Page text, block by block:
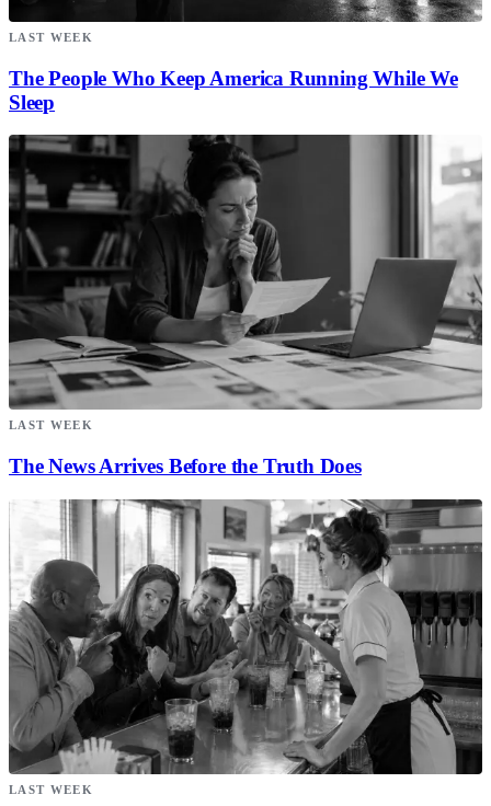
LAST WEEK
The People Who Keep America Running While We
Sleep
LAST WEEK
The News Arrives Before the Truth Does
LAST WEEK